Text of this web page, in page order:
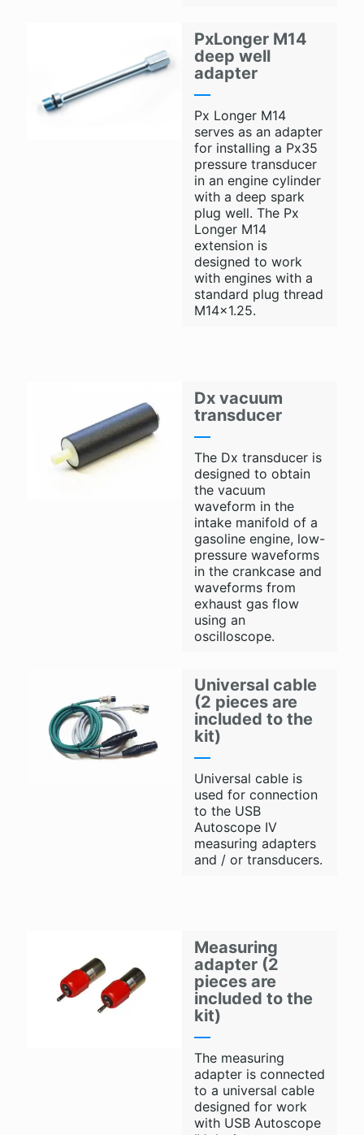
PxLonger M14
deep well
adapter
Px Longer M14
serves as an adapter
for installing a Px35
pressure transducer
in an engine cylinder
with a deep spark
plug well. The Px
Longer M14
extension is
designed to work
with engines with a
standard plug thread
M14x1.25.
Dx vacuum
transducer
The Dx transducer is
designed to obtain
the vacuum
waveform in the
intake manifold of a
gasoline engine, low-
pressure waveforms
in the crankcase and
waveforms from
exhaust gas flow
using an
oscilloscope.
Universal cable
(2 pieces are
included to the
kit)
Universal cable is
used for connection
to the USB
Autoscope IV
measuring adapters
and / or transducers.
Measuring
adapter (2
pieces are
included to the
kit)
The measuring
adapter is connected
to a universal cable
designed for work
with USB Autoscope